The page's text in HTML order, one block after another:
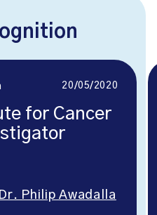
20/05/2020
for Cancer
Dr. Philip Awadalla